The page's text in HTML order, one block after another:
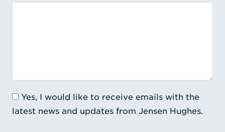
Yes, I would like to receive emails with the
latest news and updates from Jensen Hughes.